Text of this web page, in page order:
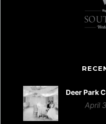
Deer Park
April